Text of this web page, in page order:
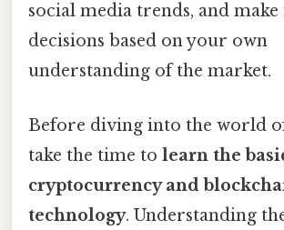
social media trends, and
decisions based on your own
understanding of the market.
Before diving into the world
take the time to learn the
cryptocurrency and
technology. Understanding